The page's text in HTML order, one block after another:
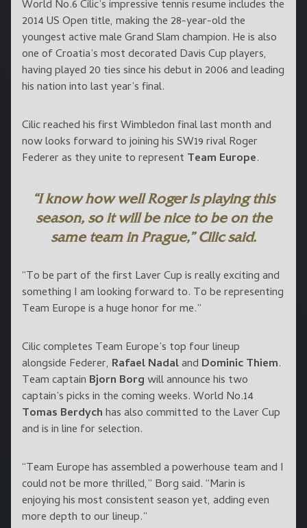
World No.6 Cilic’s impressive tennis resume includes the
2014 US Open title, making the 28-year-old the
youngest active male Grand Slam champion. He is also
one of Croatia’s most decorated Davis Cup players,
having played 20 ties since his debut in 2006 and leading
his nation into last year’s final.
Cilic reached his first Wimbledon final last month and
now looks forward to joining his SW19 rival Roger
Federer as they unite to represent Team Europe.
“I know how well Roger is playing this
season, so it will be nice to be on the
same team in Prague,” Cilic said.
“To be part of the first Laver Cup is really exciting and
something I am looking forward to. To be representing
Team Europe is a huge honor for me.”
Cilic completes Team Europe’s top four lineup
alongside Federer, Rafael Nadaland Dominic Thiem.
Team captain Bjorn Borgwill announce his two
captain’s picks in the coming weeks. World No.14
Tomas Berdychhas also committed to the Laver Cup
and is in line for selection.
“Team Europe has assembled a powerhouse team and I
could not be more thrilled,” Borg said. “Marin is
enjoying his most consistent season yet, adding even
more depth to our lineup.”